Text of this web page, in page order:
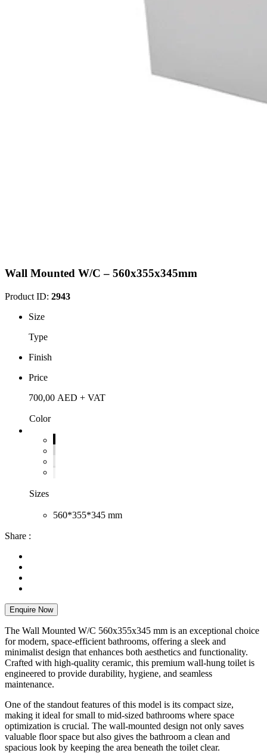
Wall Mounted W/C – 560x355x345mm
Product ID: 2943
Size
Type
Finish
Price
700,00 AED + VAT
Color
Sizes
560*355*345 mm
Share :
Enquire Now
The Wall Mounted W/C 560x355x345 mm is an exceptional choice
for modern, space-efficient bathrooms, offering a sleek and
minimalist design that enhances both aesthetics and functionality.
Crafted with high-quality ceramic, this premium wall-hung toilet is
engineered to provide durability, hygiene, and seamless
maintenance.
One of the standout features of this model is its compact size,
making it ideal for small to mid-sized bathrooms where space
optimization is crucial. The wall-mounted design not only saves
valuable floor space but also gives the bathroom a clean and
spacious look by keeping the area beneath the toilet clear.